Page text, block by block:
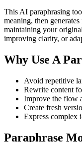
This AI paraphrasing
meaning, then
maintaining your
improving clarity, or
Why Use A
Avoid repetitive
Rewrite content
Improve the flow
Create fresh
Express complex
Paraphrase